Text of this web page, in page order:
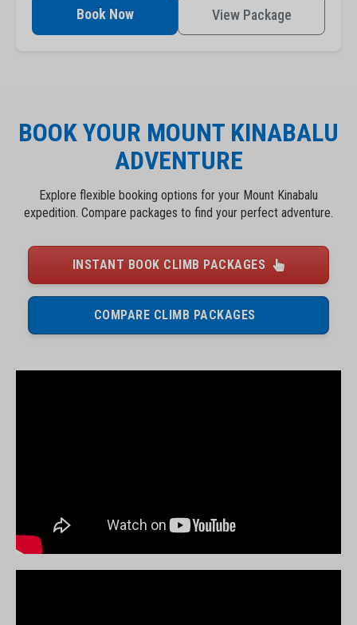
Book Now View Package
BOOK YOUR MOUNT KINABALU
ADVENTURE
Explore flexible booking options for your Mount Kinabalu
expedition. Compare packages to find your perfect adventure.
INSTANT BOOK CLIMB PACKAGES
COMPARE CLIMB PACKAGES